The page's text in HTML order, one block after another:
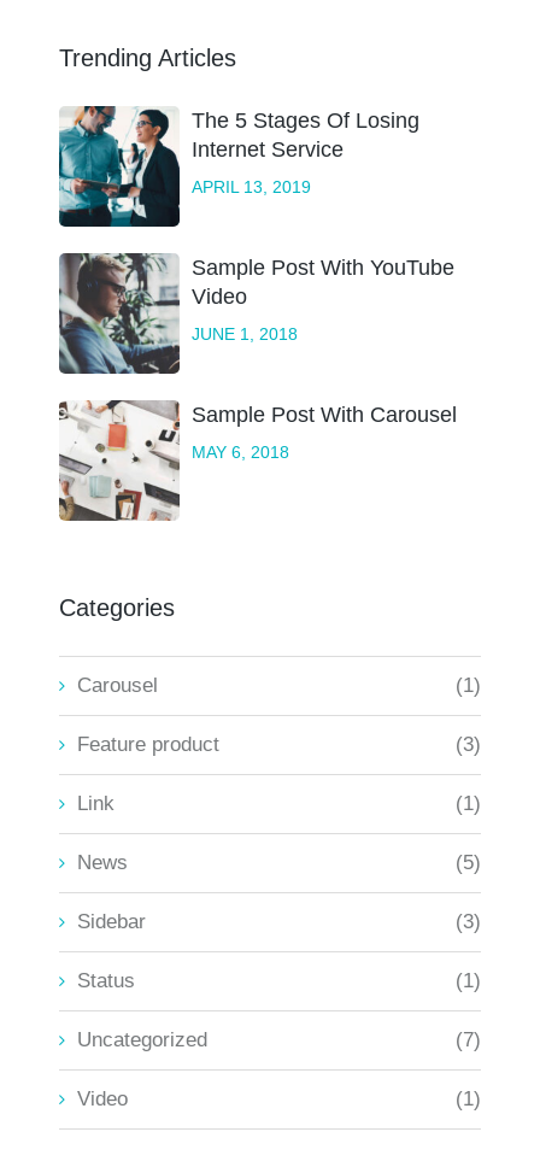
Trending Articles
The 5 Stages Of Losing
Internet Service
APRIL 13, 2019
Sample Post With YouTube
Video
JUNE 1, 2018
Sample Post With Carousel
MAY 6, 2018
Categories
Carousel (1)
Feature product (3)
Link (1)
News (5)
Sidebar (3)
Status (1)
Uncategorized (7)
Video (1)